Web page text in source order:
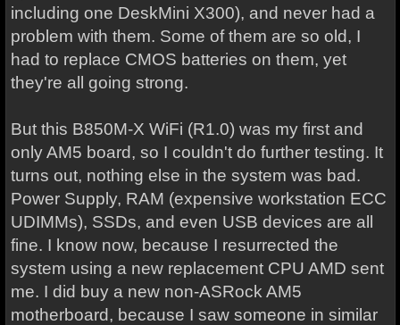
including one DeskMini X300), and never had a
problem with them. Some of them are so old, I
had to replace CMOS batteries on them, yet
they're all going strong.
But this B850M-X WiFi (R1.0) was my first and
only AM5 board, so I couldn't do further testing. It
turns out, nothing else in the system was bad.
Power Supply, RAM (expensive workstation ECC
UDIMMs), SSDs, and even USB devices are all
fine. I know now, because I resurrected the
system using a new replacement CPU AMD sent
me. I did buy a new non-ASRock AM5
motherboard, because I saw someone in similar